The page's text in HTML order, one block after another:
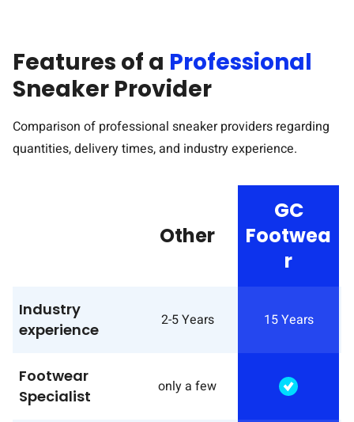
Features of a Professional
Sneaker Provider
Comparison of professional sneaker providers regarding
quantities, delivery times, and industry experience.
Other
GC
Footwea
r
Industry
experience
2-5 Years 15 Years
Footwear
Specialist
only a few